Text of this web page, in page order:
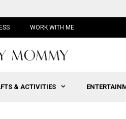
WORK WITH ME
& ACTIVITIES